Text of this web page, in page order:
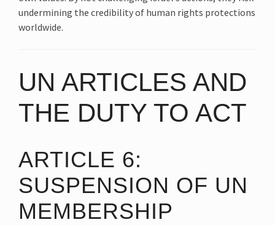
undermining the credibility of human rights protections
worldwide.
UN ARTICLES AND
THE DUTY TO ACT
ARTICLE 6:
SUSPENSION OF UN
MEMBERSHIP